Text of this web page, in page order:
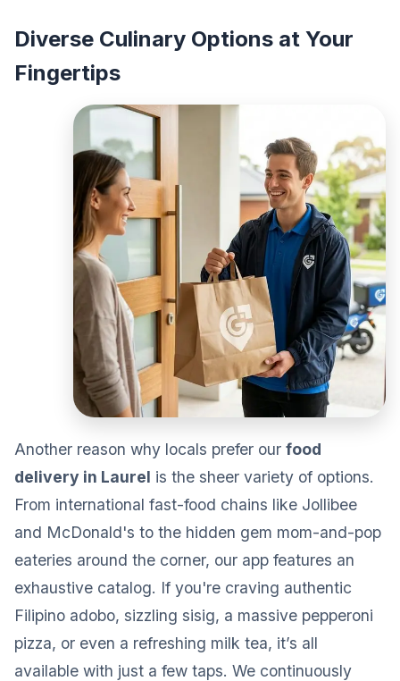
Diverse Culinary Options at Your
Fingertips
Another reason why locals prefer our food
delivery in Laurel is the sheer variety of options.
From international fast-food chains like Jollibee
and McDonald's to the hidden gem mom-and-pop
eateries around the corner, our app features an
exhaustive catalog. If you're craving authentic
Filipino adobo, sizzling sisig, a massive pepperoni
pizza, or even a refreshing milk tea, it’s all
available with just a few taps. We continuously